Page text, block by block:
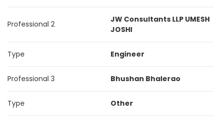
Professional 2
JW Consultants LLP UMESH
JOSHI
Type Engineer
Professional 3 Bhushan Bhalerao
Type Other